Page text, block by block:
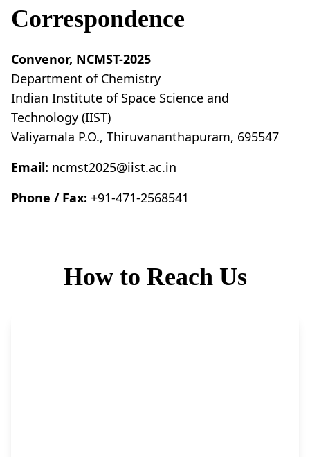
Correspondence
Convenor, NCMST-2025
Department of Chemistry
Indian Institute of Space Science and
Technology (IIST)
Valiyamala P.O., Thiruvananthapuram, 695547
Email: ncmst2025@iist.ac.in
Phone / Fax: +91-471-2568541
How to Reach Us